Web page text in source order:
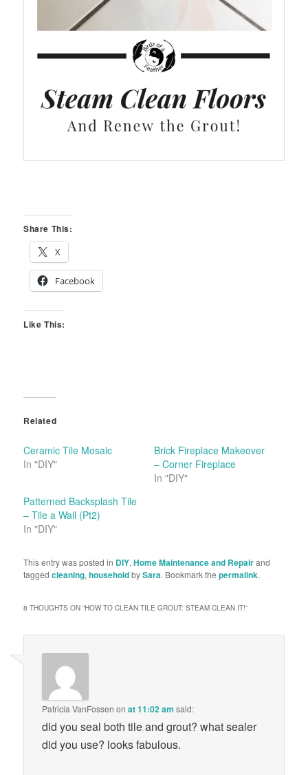
Share This:
X
Facebook
Like This:
Related
Ceramic Tile Mosaic
In "DIY"
Brick Fireplace Makeover
– Corner Fireplace
In "DIY"
Patterned Backsplash Tile
– Tile a Wall (Pt2)
In "DIY"
This entry was posted in DIY,Home Maintenance and Repairand
taggedcleaning,householdbySara. Bookmark thepermalink.
8 THOUGHTS ON “HOW TO CLEAN TILE GROUT: STEAM CLEAN IT!”
Patricia VanFossen onat 11:02 am said:
did you seal both tile and grout? what sealer
did you use? looks fabulous.